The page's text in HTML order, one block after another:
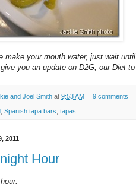
your mouth water, just wait
you an update on D2G, our Diet
and Joel Smith at 9:53 AM 9 comments
Spanish tapa bars tapas
2011
Hour